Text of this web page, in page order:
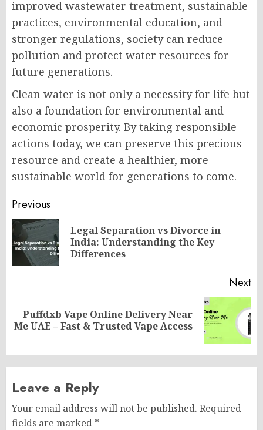
improved wastewater treatment, sustainable
practices, environmental education, and
stronger regulations, society can reduce
pollution and protect water resources for
future generations.
Clean water is not only a necessity for life but
also a foundation for environmental and
economic prosperity. By taking responsible
actions today, we can preserve this precious
resource and create a healthier, more
sustainable world for generations to come.
Post
navigation
Previous
Legal Separation vs Divorce in
India: Understanding the Key
Differences
Next
Next
post:
Puffdxb Vape Online Delivery Near
Me UAE – Fast & Trusted Vape Access
Leave a Reply
Your email address will not be published. Required
fields are marked *